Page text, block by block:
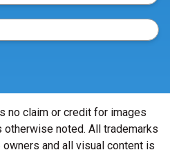
no claim or credit for images
noted. All trademarks
and all visual content is